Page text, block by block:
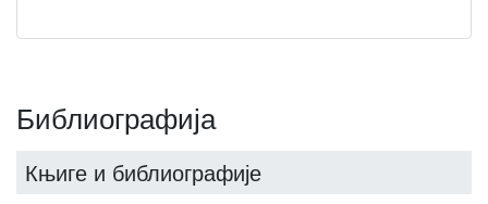
Библиографија
Књиге и библиографије